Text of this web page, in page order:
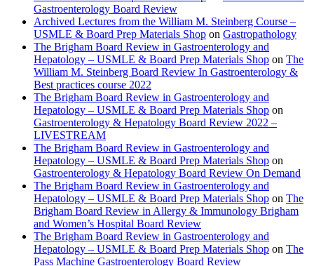
Gastroenterology Board Review
Archived Lectures from the William M. Steinberg Course –
USMLE & Board Prep Materials Shop on Gastropathology
The Brigham Board Review in Gastroenterology and
Hepatology – USMLE & Board Prep Materials Shop on The
William M. Steinberg Board Review In Gastroenterology &
Best practices course 2022
The Brigham Board Review in Gastroenterology and
Hepatology – USMLE & Board Prep Materials Shop on
Gastroenterology & Hepatology Board Review 2022 –
LIVESTREAM
The Brigham Board Review in Gastroenterology and
Hepatology – USMLE & Board Prep Materials Shop on
Gastroenterology & Hepatology Board Review On Demand
The Brigham Board Review in Gastroenterology and
Hepatology – USMLE & Board Prep Materials Shop on The
Brigham Board Review in Allergy & Immunology Brigham
and Women’s Hospital Board Review
The Brigham Board Review in Gastroenterology and
Hepatology – USMLE & Board Prep Materials Shop on The
Pass Machine Gastroenterology Board Review